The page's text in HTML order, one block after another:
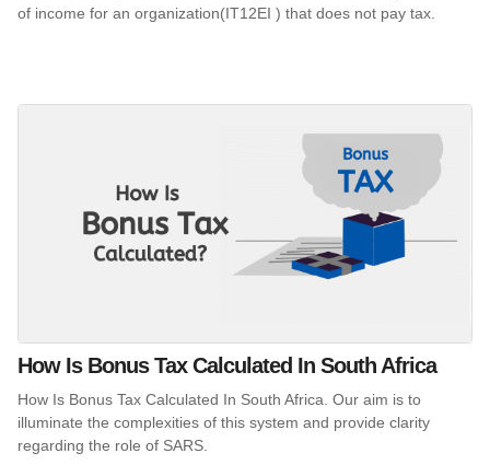
of income for an organization(IT12EI ) that does not pay tax.
How Is Bonus Tax Calculated In South Africa
How Is Bonus Tax Calculated In South Africa. Our aim is to
illuminate the complexities of this system and provide clarity
regarding the role of SARS.